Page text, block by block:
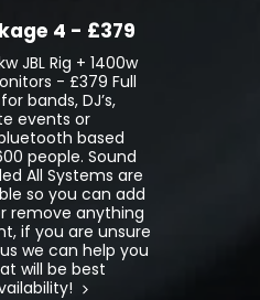
4 - £379
JBL Rig + 1400w
- £379 Full
bands, DJ’s,
events or
based
people. Sound
All Systems are
so you can add
remove anything
if you are unsure
we can help you
will be best